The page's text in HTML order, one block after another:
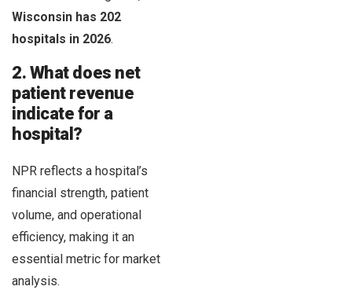
Wisconsin has 202
hospitals in 2026.
2. What does net
patient revenue
indicate for a
hospital?
NPR reflects a hospital’s
financial strength, patient
volume, and operational
efficiency, making it an
essential metric for market
analysis.